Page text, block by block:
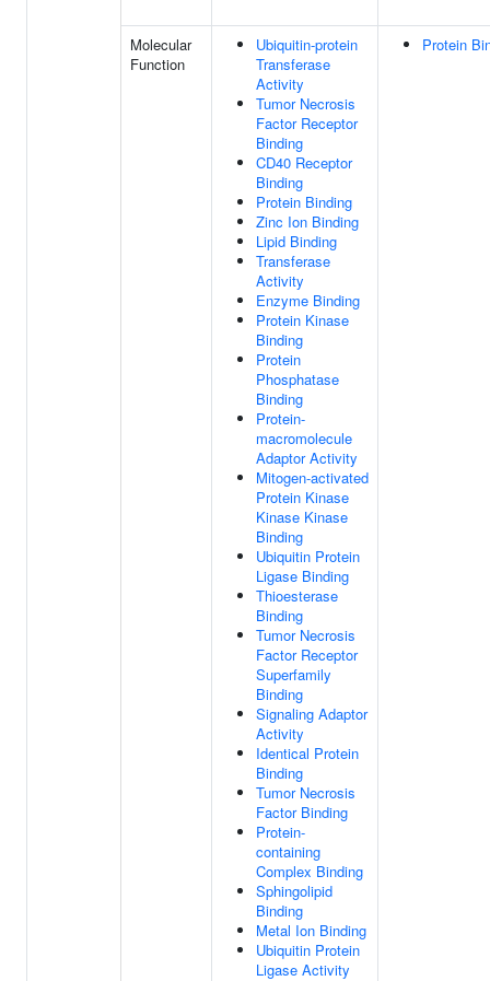
Molecular
Function
Ubiquitin-protein
Transferase
Activity
Tumor Necrosis
Factor Receptor
Binding
CD40 Receptor
Binding
Protein Binding
Zinc Ion Binding
Lipid Binding
Transferase
Activity
Enzyme Binding
Protein Kinase
Binding
Protein
Phosphatase
Binding
Protein-
macromolecule
Adaptor Activity
Mitogen-activated
Protein Kinase
Kinase Kinase
Binding
Ubiquitin Protein
Ligase Binding
Thioesterase
Binding
Tumor Necrosis
Factor Receptor
Superfamily
Binding
Signaling Adaptor
Activity
Identical Protein
Binding
Tumor Necrosis
Factor Binding
Protein-
containing
Complex Binding
Sphingolipid
Binding
Metal Ion Binding
Ubiquitin Protein
Ligase Activity
Protein